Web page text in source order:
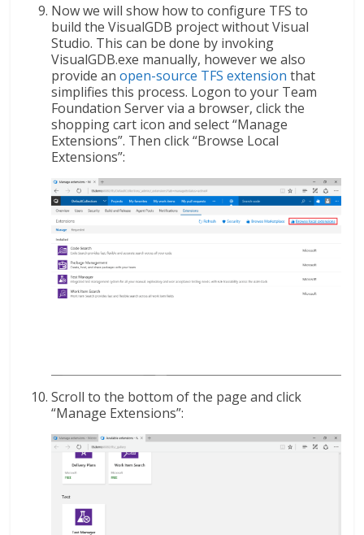
Now we will show how to configure TFS to
build the VisualGDB project without Visual
Studio. This can be done by invoking
VisualGDB.exe manually, however we also
provide anopen-source TFS extension that
simplifies this process. Logon to your Team
Foundation Server via a browser, click the
shopping cart icon and select “Manage
Extensions”. Then click “Browse Local
Extensions”:
Scroll to the bottom of the page and click
“Manage Extensions”: